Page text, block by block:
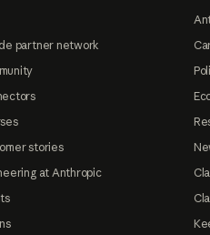
partner network
stories
at Anthropic